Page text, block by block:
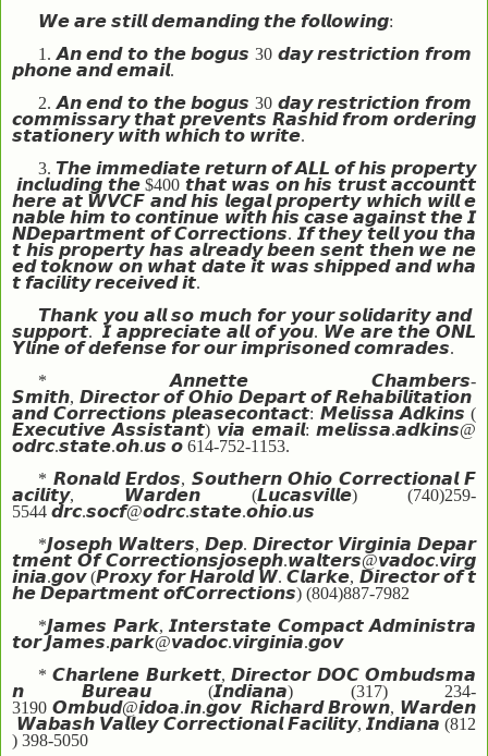
𝙒𝙚 𝙖𝙧𝙚 𝙨𝙩𝙞𝙡𝙡 𝙙𝙚𝙢𝙖𝙣𝙙𝙞𝙣𝙜 𝙩𝙝𝙚 𝙛𝙤𝙡𝙡𝙤𝙬𝙞𝙣𝙜:
1.𝘼𝙣 𝙚𝙣𝙙 𝙩𝙤 𝙩𝙝𝙚 𝙗𝙤𝙜𝙪𝙨 30 𝙙𝙖𝙮 𝙧𝙚𝙨𝙩𝙧𝙞𝙘𝙩𝙞𝙤𝙣 𝙛𝙧𝙤𝙢
𝙥𝙝𝙤𝙣𝙚 𝙖𝙣𝙙 𝙚𝙢𝙖𝙞𝙡.
2.𝘼𝙣 𝙚𝙣𝙙 𝙩𝙤 𝙩𝙝𝙚 𝙗𝙤𝙜𝙪𝙨 30 𝙙𝙖𝙮 𝙧𝙚𝙨𝙩𝙧𝙞𝙘𝙩𝙞𝙤𝙣 𝙛𝙧𝙤𝙢
𝙘𝙤𝙢𝙢𝙞𝙨𝙨𝙖𝙧𝙮 𝙩𝙝𝙖𝙩 𝙥𝙧𝙚𝙫𝙚𝙣𝙩𝙨 𝙍𝙖𝙨𝙝𝙞𝙙 𝙛𝙧𝙤𝙢 𝙤𝙧𝙙𝙚𝙧𝙞𝙣𝙜
𝙨𝙩𝙖𝙩𝙞𝙤𝙣𝙚𝙧𝙮 𝙬𝙞𝙩𝙝 𝙬𝙝𝙞𝙘𝙝 𝙩𝙤 𝙬𝙧𝙞𝙩𝙚.
3. 𝙏𝙝𝙚 𝙞𝙢𝙢𝙚𝙙𝙞𝙖𝙩𝙚 𝙧𝙚𝙩𝙪𝙧𝙣 𝙤𝙛 𝘼𝙇𝙇 𝙤𝙛 𝙝𝙞𝙨 𝙥𝙧𝙤𝙥𝙚𝙧𝙩𝙮
𝙞𝙣𝙘𝙡𝙪𝙙𝙞𝙣𝙜 𝙩𝙝𝙚$400 𝙩𝙝𝙖𝙩 𝙬𝙖𝙨 𝙤𝙣 𝙝𝙞𝙨 𝙩𝙧𝙪𝙨𝙩 𝙖𝙘𝙘𝙤𝙪𝙣𝙩𝙩
𝙝𝙚𝙧𝙚 𝙖𝙩 𝙒𝙑𝘾𝙁 𝙖𝙣𝙙 𝙝𝙞𝙨 𝙡𝙚𝙜𝙖𝙡 𝙥𝙧𝙤𝙥𝙚𝙧𝙩𝙮 𝙬𝙝𝙞𝙘𝙝 𝙬𝙞𝙡𝙡 𝙚
𝙣𝙖𝙗𝙡𝙚 𝙝𝙞𝙢 𝙩𝙤 𝙘𝙤𝙣𝙩𝙞𝙣𝙪𝙚 𝙬𝙞𝙩𝙝 𝙝𝙞𝙨 𝙘𝙖𝙨𝙚 𝙖𝙜𝙖𝙞𝙣𝙨𝙩 𝙩𝙝𝙚 𝙄
𝙉𝘿𝙚𝙥𝙖𝙧𝙩𝙢𝙚𝙣𝙩 𝙤𝙛 𝘾𝙤𝙧𝙧𝙚𝙘𝙩𝙞𝙤𝙣𝙨. 𝙄𝙛 𝙩𝙝𝙚𝙮 𝙩𝙚𝙡𝙡 𝙮𝙤𝙪 𝙩𝙝𝙖
𝙩 𝙝𝙞𝙨 𝙥𝙧𝙤𝙥𝙚𝙧𝙩𝙮 𝙝𝙖𝙨 𝙖𝙡𝙧𝙚𝙖𝙙𝙮 𝙗𝙚𝙚𝙣 𝙨𝙚𝙣𝙩 𝙩𝙝𝙚𝙣 𝙬𝙚 𝙣𝙚
𝙚𝙙 𝙩𝙤𝙠𝙣𝙤𝙬 𝙤𝙣 𝙬𝙝𝙖𝙩 𝙙𝙖𝙩𝙚 𝙞𝙩 𝙬𝙖𝙨 𝙨𝙝𝙞𝙥𝙥𝙚𝙙 𝙖𝙣𝙙 𝙬𝙝𝙖
𝙩 𝙛𝙖𝙘𝙞𝙡𝙞𝙩𝙮 𝙧𝙚𝙘𝙚𝙞𝙫𝙚𝙙 𝙞𝙩.
𝙏𝙝𝙖𝙣𝙠 𝙮𝙤𝙪 𝙖𝙡𝙡 𝙨𝙤 𝙢𝙪𝙘𝙝 𝙛𝙤𝙧 𝙮𝙤𝙪𝙧 𝙨𝙤𝙡𝙞𝙙𝙖𝙧𝙞𝙩𝙮 𝙖𝙣𝙙
𝙨𝙪𝙥𝙥𝙤𝙧𝙩.𝙄 𝙖𝙥𝙥𝙧𝙚𝙘𝙞𝙖𝙩𝙚 𝙖𝙡𝙡 𝙤𝙛 𝙮𝙤𝙪. 𝙒𝙚 𝙖𝙧𝙚 𝙩𝙝𝙚 𝙊𝙉𝙇
𝙔𝙡𝙞𝙣𝙚 𝙤𝙛 𝙙𝙚𝙛𝙚𝙣𝙨𝙚 𝙛𝙤𝙧 𝙤𝙪𝙧 𝙞𝙢𝙥𝙧𝙞𝙨𝙤𝙣𝙚𝙙 𝙘𝙤𝙢𝙧𝙖𝙙𝙚𝙨.
*𝘼𝙣𝙣𝙚𝙩𝙩𝙚 𝘾𝙝𝙖𝙢𝙗𝙚𝙧𝙨-
𝙎𝙢𝙞𝙩𝙝, 𝘿𝙞𝙧𝙚𝙘𝙩𝙤𝙧 𝙤𝙛 𝙊𝙝𝙞𝙤 𝘿𝙚𝙥𝙖𝙧𝙩 𝙤𝙛 𝙍𝙚𝙝𝙖𝙗𝙞𝙡𝙞𝙩𝙖𝙩𝙞𝙤𝙣
𝙖𝙣𝙙 𝘾𝙤𝙧𝙧𝙚𝙘𝙩𝙞𝙤𝙣𝙨 𝙥𝙡𝙚𝙖𝙨𝙚𝙘𝙤𝙣𝙩𝙖𝙘𝙩: 𝙈𝙚𝙡𝙞𝙨𝙨𝙖 𝘼𝙙𝙠𝙞𝙣𝙨 (
𝙀𝙭𝙚𝙘𝙪𝙩𝙞𝙫𝙚 𝘼𝙨𝙨𝙞𝙨𝙩𝙖𝙣𝙩) 𝙫𝙞𝙖 𝙚𝙢𝙖𝙞𝙡: 𝙢𝙚𝙡𝙞𝙨𝙨𝙖.𝙖𝙙𝙠𝙞𝙣𝙨@
𝙤𝙙𝙧𝙘.𝙨𝙩𝙖𝙩𝙚.𝙤𝙝.𝙪𝙨 𝙤 614-752-1153.
* 𝙍𝙤𝙣𝙖𝙡𝙙 𝙀𝙧𝙙𝙤𝙨, 𝙎𝙤𝙪𝙩𝙝𝙚𝙧𝙣 𝙊𝙝𝙞𝙤 𝘾𝙤𝙧𝙧𝙚𝙘𝙩𝙞𝙤𝙣𝙖𝙡 𝙁
𝙖𝙘𝙞𝙡𝙞𝙩𝙮, 𝙒𝙖𝙧𝙙𝙚𝙣 (𝙇𝙪𝙘𝙖𝙨𝙫𝙞𝙡𝙡𝙚) (740)259-
5544 𝙙𝙧𝙘.𝙨𝙤𝙘𝙛@𝙤𝙙𝙧𝙘.𝙨𝙩𝙖𝙩𝙚.𝙤𝙝𝙞𝙤.𝙪𝙨
*𝙅𝙤𝙨𝙚𝙥𝙝 𝙒𝙖𝙡𝙩𝙚𝙧𝙨, 𝘿𝙚𝙥. 𝘿𝙞𝙧𝙚𝙘𝙩𝙤𝙧 𝙑𝙞𝙧𝙜𝙞𝙣𝙞𝙖 𝘿𝙚𝙥𝙖𝙧
𝙩𝙢𝙚𝙣𝙩 𝙊𝙛 𝘾𝙤𝙧𝙧𝙚𝙘𝙩𝙞𝙤𝙣𝙨𝙟𝙤𝙨𝙚𝙥𝙝.𝙬𝙖𝙡𝙩𝙚𝙧𝙨@𝙫𝙖𝙙𝙤𝙘.𝙫𝙞𝙧𝙜
𝙞𝙣𝙞𝙖.𝙜𝙤𝙫(𝙋𝙧𝙤𝙭𝙮 𝙛𝙤𝙧 𝙃𝙖𝙧𝙤𝙡𝙙 𝙒.𝘾𝙡𝙖𝙧𝙠𝙚, 𝘿𝙞𝙧𝙚𝙘𝙩𝙤𝙧 𝙤𝙛 𝙩
𝙝𝙚 𝘿𝙚𝙥𝙖𝙧𝙩𝙢𝙚𝙣𝙩 𝙤𝙛𝘾𝙤𝙧𝙧𝙚𝙘𝙩𝙞𝙤𝙣𝙨) (804)887-7982
*𝙅𝙖𝙢𝙚𝙨 𝙋𝙖𝙧𝙠, 𝙄𝙣𝙩𝙚𝙧𝙨𝙩𝙖𝙩𝙚 𝘾𝙤𝙢𝙥𝙖𝙘𝙩 𝘼𝙙𝙢𝙞𝙣𝙞𝙨𝙩𝙧𝙖
𝙩𝙤𝙧 𝙅𝙖𝙢𝙚𝙨.𝙥𝙖𝙧𝙠@𝙫𝙖𝙙𝙤𝙘.𝙫𝙞𝙧𝙜𝙞𝙣𝙞𝙖.𝙜𝙤𝙫
*𝘾𝙝𝙖𝙧𝙡𝙚𝙣𝙚 𝘽𝙪𝙧𝙠𝙚𝙩𝙩,𝘿𝙞𝙧𝙚𝙘𝙩𝙤𝙧 𝘿𝙊𝘾 𝙊𝙢𝙗𝙪𝙙𝙨𝙢𝙖
𝙣
𝘽𝙪𝙧𝙚𝙖𝙪(𝙄𝙣𝙙𝙞𝙖𝙣𝙖) (317) 234-
3190 𝙊𝙢𝙗𝙪𝙙@𝙞𝙙𝙤𝙖.𝙞𝙣.𝙜𝙤𝙫 𝙍𝙞𝙘𝙝𝙖𝙧𝙙 𝘽𝙧𝙤𝙬𝙣, 𝙒𝙖𝙧𝙙𝙚𝙣
𝙒𝙖𝙗𝙖𝙨𝙝 𝙑𝙖𝙡𝙡𝙚𝙮 𝘾𝙤𝙧𝙧𝙚𝙘𝙩𝙞𝙤𝙣𝙖𝙡 𝙁𝙖𝙘𝙞𝙡𝙞𝙩𝙮, 𝙄𝙣𝙙𝙞𝙖𝙣𝙖 (812
) 398-5050